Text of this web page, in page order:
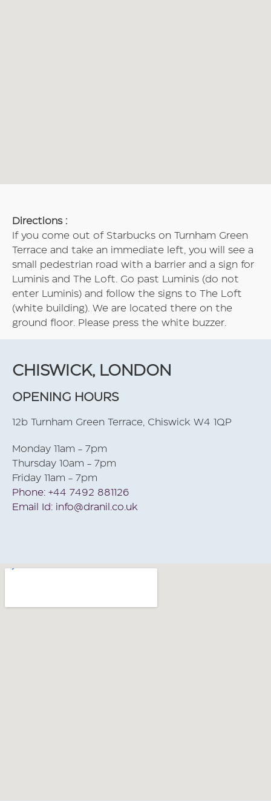
Directions :
If you come out of Starbucks on Turnham Green
Terrace and take an immediate left, you will see a
small pedestrian road with a barrier and a sign for
Luminis and The Loft. Go past Luminis (do not
enter Luminis) and follow the signs to The Loft
(white building). We are located there on the
ground floor. Please press the white buzzer.
CHISWICK, LONDON
OPENING HOURS
12b Turnham Green Terrace, Chiswick W4 1QP
Monday 11am - 7pm
Thursday 10am - 7pm
Friday 11am - 7pm
Phone: +44 7492 881126
Email Id: info@dranil.co.uk